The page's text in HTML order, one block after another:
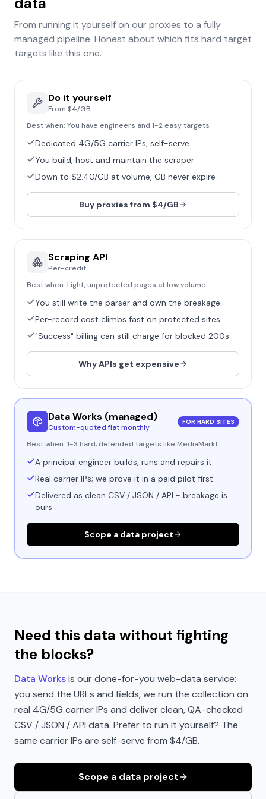
From running it yourself on our proxies to a fully
managed pipeline. Honest about which fits hard target
targets like this one.
Do it yourself
From $4/GB
Best when: You have engineers and 1-2 easy targets
Dedicated 4G/5G carrier IPs, self-serve
You build, host and maintain the scraper
Down to $2.40/GB at volume, GB never expire
Buy proxies from $4/GB
Scraping API
Per-credit
Best when: Light, unprotected pages at low volume
You still write the parser and own the breakage
Per-record cost climbs fast on protected sites
"Success" billing can still charge for blocked 200s
Why APIs get expensive
Data Works (managed)
Custom-quoted flat monthly
FOR HARD SITES
Best when: 1-3 hard, defended targets like MediaMarkt
A principal engineer builds, runs and repairs it
Real carrier IPs; we prove it in a paid pilot first
Delivered as clean CSV / JSON / API - breakage is
ours
Scope a data project
Need this data without fighting
the blocks?
Data Worksis our done-for-you web-data service:
you send the URLs and fields, we run the collection on
real 4G/5G carrier IPs and deliver clean, QA-checked
CSV / JSON / API data. Prefer to run it yourself? The
same carrier IPs are self-serve from $4/GB.
Scope a data project